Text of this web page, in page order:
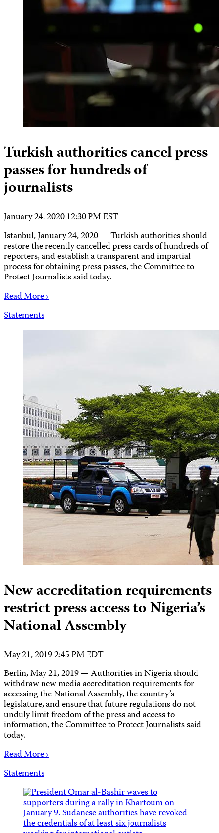
Turkish authorities cancel press
passes for hundreds of
journalists
January 24, 2020 12:30 PM EST
Istanbul, January 24, 2020 — Turkish authorities should
restore the recently cancelled press cards of hundreds of
reporters, and establish a transparent and impartial
process for obtaining press passes, the Committee to
Protect Journalists said today.
Read More ›
Statements
New accreditation requirements
restrict press access to Nigeria’s
National Assembly
May 21, 2019 2:45 PM EDT
Berlin, May 21, 2019 — Authorities in Nigeria should
withdraw new media accreditation requirements for
accessing the National Assembly, the country’s
legislature, and ensure that future regulations do not
unduly limit freedom of the press and access to
information, the Committee to Protect Journalists said
today.
Read More ›
Statements